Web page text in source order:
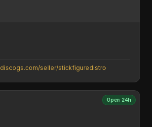
discogs.com/seller/stickfiguredistro
Open 24h